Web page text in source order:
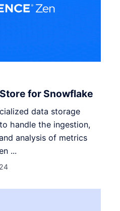
for Snowflake
data storage
handle the ingestion,
analysis of metrics
...